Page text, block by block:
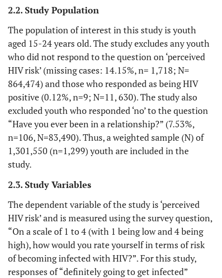
2.2. Study Population
The population of interest in this study is youth
aged 15-24 years old. The study excludes any youth
who did not respond to the question on ‘perceived
HIV risk’ (missing cases: 14.15%, n= 1,718; N=
864,474) and those who responded as being HIV
positive (0.12%, n=9; N=11, 630). The study also
excluded youth who responded ‘no’ to the question
“Have you ever been in a relationship?” (7.53%,
n=106, N=83,490). Thus, a weighted sample (N) of
1,301,550 (n=1,299) youth are included in the
study.
2.3. Study Variables
The dependent variable of the study is ‘perceived
HIV risk’ and is measured using the survey question,
“On a scale of 1 to 4 (with 1 being low and 4 being
high), how would you rate yourself in terms of risk
of becoming infected with HIV?”. For this study,
responses of “definitely going to get infected”